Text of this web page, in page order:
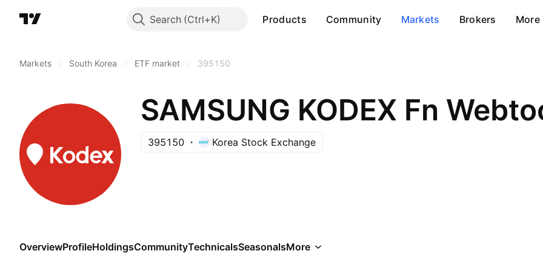
Search Products Community Markets Brokers More
Markets South Korea ETF market 395150
395150 Korea Stock Exchange
OverviewProfileHoldingsCommunityTechnicalsSeasonalsMore